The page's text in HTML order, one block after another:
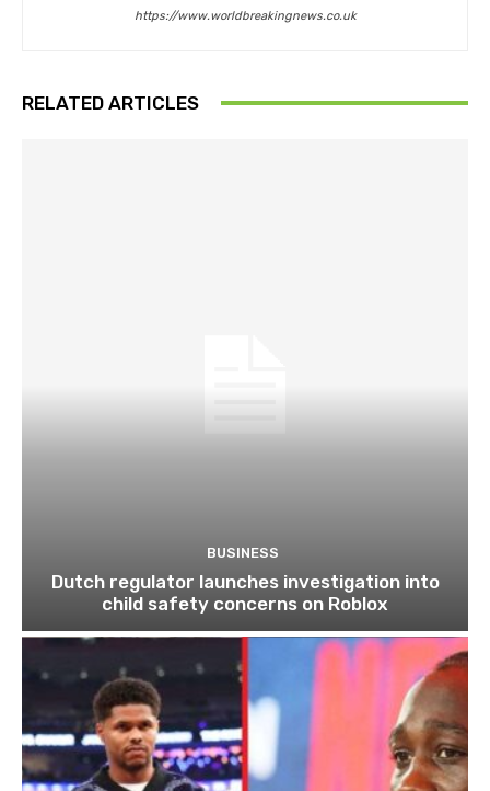
https://www.worldbreakingnews.co.uk
RELATED ARTICLES
BUSINESS
Dutch regulator launches investigation into
child safety concerns on Roblox